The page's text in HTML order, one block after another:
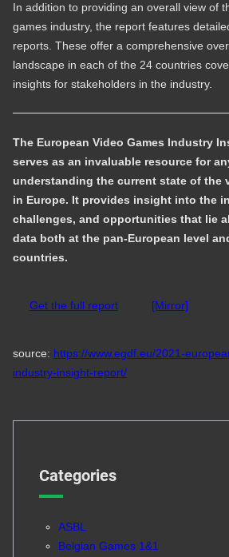
In addition to providing an overall view of
games industry, the report features
reports. These offer a comprehensive
landscape in each of the 24 countries
insights for stakeholders in the industry.
The European Video Games Industry
serves as an invaluable resource for
understanding the current state of the
in Europe. It provides insight into the
challenges, and opportunities that lie
data both at the pan-European level
countries.
Get the full report [Mirror]
source: https://www.egdf.eu/2021-
industry-insight-report/
Categories
ASBL
Belgian Games 1&1